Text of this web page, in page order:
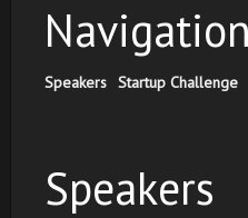
Navigation
Speakers Startup Challenge
Speakers